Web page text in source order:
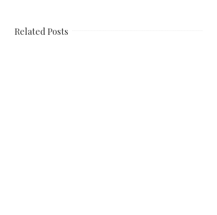
Related Posts